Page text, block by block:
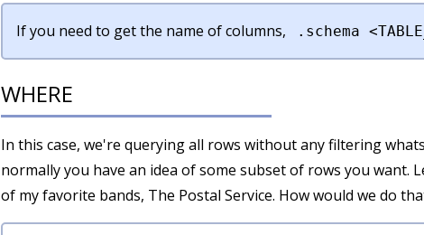
If you need to get the name of columns, .schema
WHERE
In this case, we're querying all rows without any filtering
normally you have an idea of some subset of rows you want.
of my favorite bands, The Postal Service. How would we do